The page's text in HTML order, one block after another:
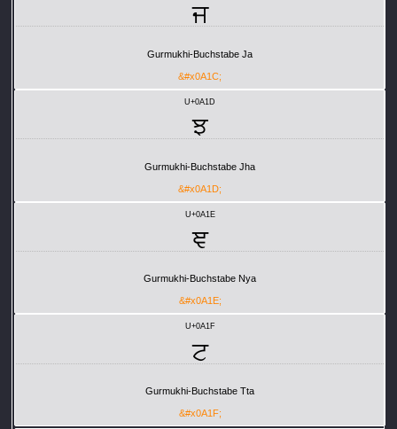
ਜ
Gurmukhi-Buchstabe Ja
&#x0A1C;
U+0A1D
ਝ
Gurmukhi-Buchstabe Jha
&#x0A1D;
U+0A1E
ਞ
Gurmukhi-Buchstabe Nya
&#x0A1E;
U+0A1F
ਟ
Gurmukhi-Buchstabe Tta
&#x0A1F;